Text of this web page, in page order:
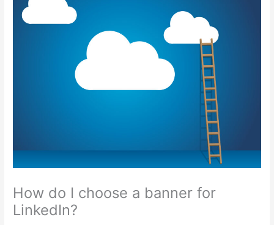
How do I choose a banner for
LinkedIn?